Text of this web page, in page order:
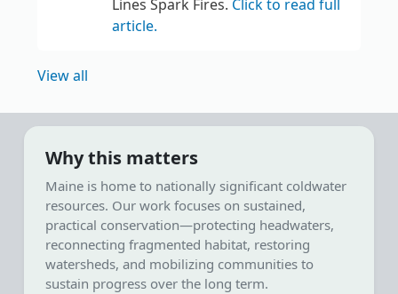
Lines Spark Fires. Click to read full
article.
View all
Why this matters
Maine is home to nationally significant coldwater
resources. Our work focuses on sustained,
practical conservation—protecting headwaters,
reconnecting fragmented habitat, restoring
watersheds, and mobilizing communities to
sustain progress over the long term.